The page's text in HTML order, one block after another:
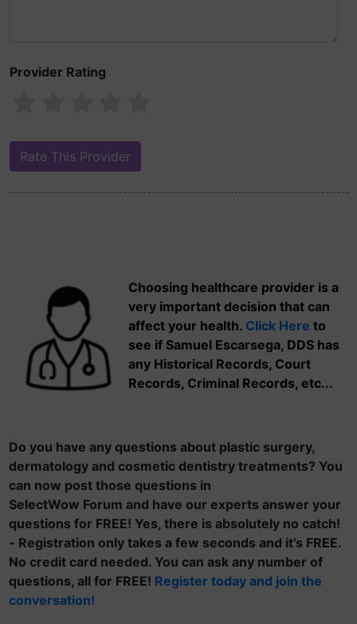
Provider Rating
Choosing healthcare provider is a
very important decision that can
affect your health. Click Here to
see if Samuel Escarsega, DDS has
any Historical Records, Court
Records, Criminal Records, etc...
Do you have any questions about plastic surgery,
dermatology and cosmetic dentistry treatments? You
can now post those questions in
SelectWow Forum and have our experts answer your
questions for FREE! Yes, there is absolutely no catch!
- Registration only takes a few seconds and it's FREE.
No credit card needed. You can ask any number of
questions, all for FREE! Register today and join the
conversation!